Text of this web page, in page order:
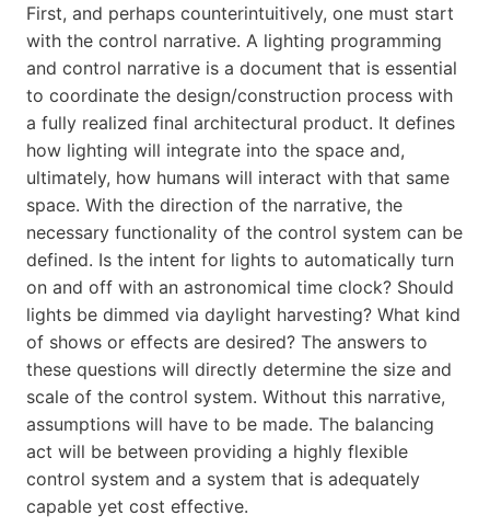
First, and perhaps counterintuitively, one must start
with the control narrative. A lighting programming
and control narrative is a document that is essential
to coordinate the design/construction process with
a fully realized final architectural product. It defines
how lighting will integrate into the space and,
ultimately, how humans will interact with that same
space. With the direction of the narrative, the
necessary functionality of the control system can be
defined. Is the intent for lights to automatically turn
on and off with an astronomical time clock? Should
lights be dimmed via daylight harvesting? What kind
of shows or effects are desired? The answers to
these questions will directly determine the size and
scale of the control system. Without this narrative,
assumptions will have to be made. The balancing
act will be between providing a highly flexible
control system and a system that is adequately
capable yet cost effective.